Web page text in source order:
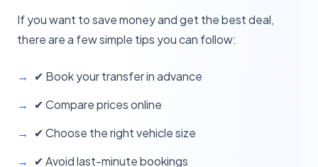
If you want to save money and get the best deal,
there are a few simple tips you can follow:
✔ Book your transfer in advance
✔ Compare prices online
✔ Choose the right vehicle size
✔ Avoid last-minute bookings